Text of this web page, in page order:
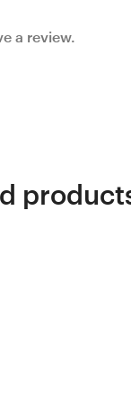
a review.